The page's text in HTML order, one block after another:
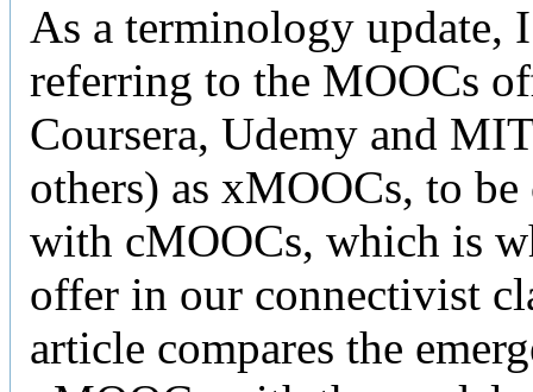
As a terminology update,
referring to the MOOCs
Coursera, Udemy and
others) as xMOOCs, to be
with cMOOCs, which is
offer in our connectivist
article compares the